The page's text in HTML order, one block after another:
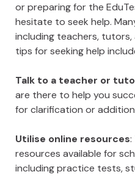
or preparing for the
hesitate to seek help.
including teachers, tutors,
tips for seeking help
Talk to a teacher or tuto
are there to help you
for clarification or
Utilise online resources:
resources available for
including practice tests,